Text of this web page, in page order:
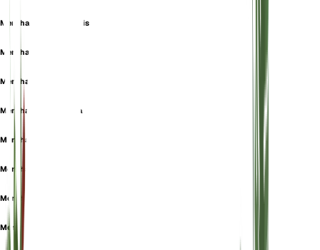
Mentha albarracinensis
Mentha aromatica
Mentha aucheri
Mentha daghestanica
Mentha erinoides
Mentha exigua
Mentha gibraltarica
Mentha hirtiflora